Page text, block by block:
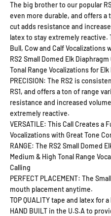
The big brother to our popular
even more durable, and offers
cut adds resistance and
latex to stay extremely reactive.
Bull, Cow and Calf Vocalizations
RS2 Small Domed Elk
Tonal Range Vocalizations for
PRECISION: The RS2 is
RS1, and offers a ton of range
resistance and increased
extremely reactive.
VERSATILE: This Call Creates a
Vocalizations with Great Tone
RANGE: The RS2 Small Domed
Medium & High Tonal Range
Calling
PERFECT PLACEMENT: The
mouth placement anytime.
TOP QUALITY tape and latex for
HAND BUILT in the U.S.A to